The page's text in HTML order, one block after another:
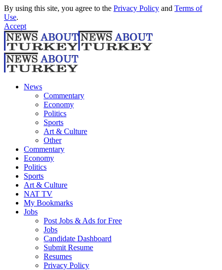
By using this site, you agree to the Privacy Policy and Terms of
Use.
Accept
News
Commentary
Economy
Politics
Sports
Art & Culture
Other
Commentary
Economy
Politics
Sports
Art & Culture
NAT TV
My Bookmarks
Jobs
Post Jobs & Ads for Free
Jobs
Candidate Dashboard
Submit Resume
Resumes
Privacy Policy